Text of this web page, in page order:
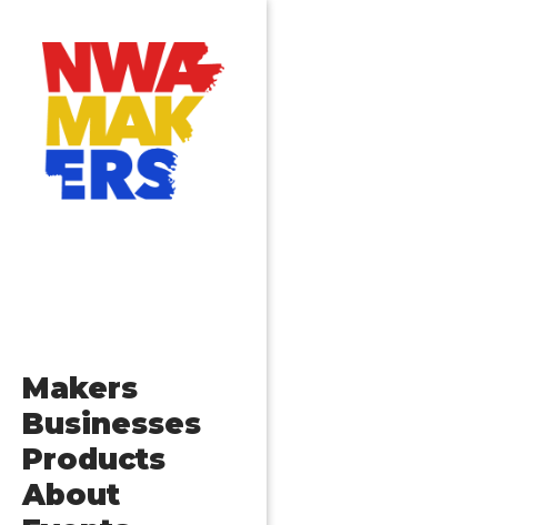
Makers
Businesses
Products
About
navigation